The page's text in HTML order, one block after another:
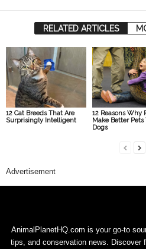
RELATED ARTICLES
12 Cat Breeds That Are
Surprisingly Intelligent
12 Reasons Why
Make Better Pets
Dogs
Advertisement
AnimalPlanetHQ.com is your go-to
tips, and conservation news. Discover